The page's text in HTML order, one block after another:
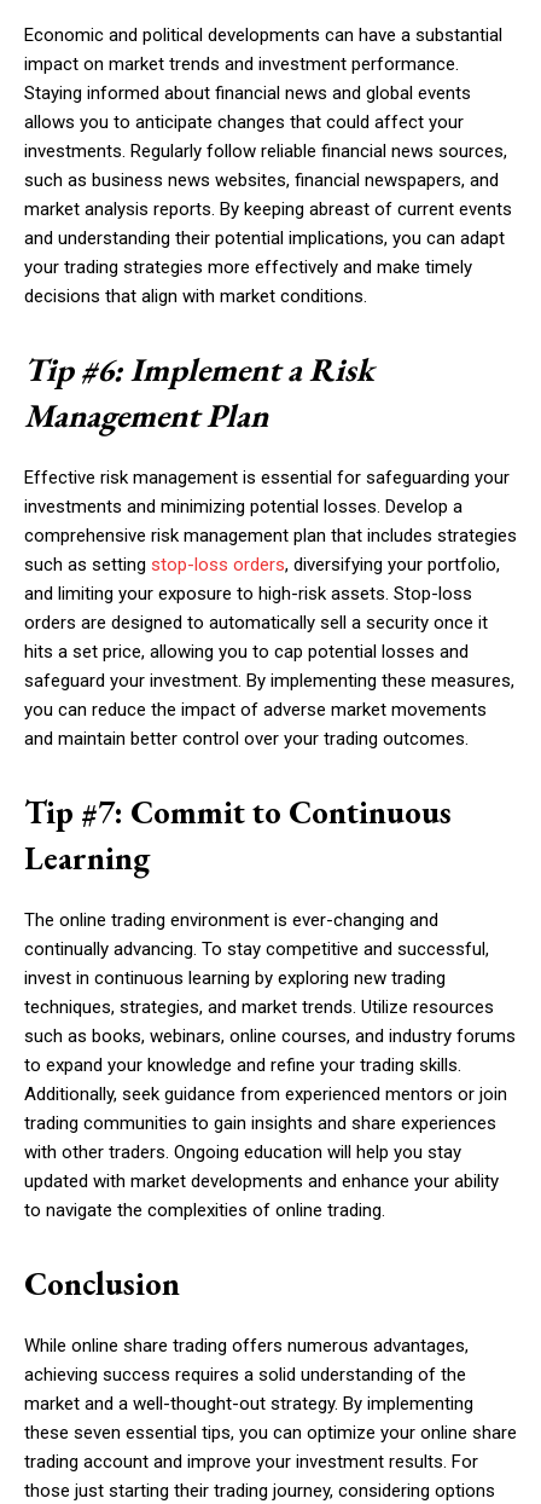
Economic and political developments can have a substantial
impact on market trends and investment performance.
Staying informed about financial news and global events
allows you to anticipate changes that could affect your
investments. Regularly follow reliable financial news sources,
such as business news websites, financial newspapers, and
market analysis reports. By keeping abreast of current events
and understanding their potential implications, you can adapt
your trading strategies more effectively and make timely
decisions that align with market conditions.
Tip #6: Implement a Risk
Management Plan
Effective risk management is essential for safeguarding your
investments and minimizing potential losses. Develop a
comprehensive risk management plan that includes strategies
such as setting stop-loss orders, diversifying your portfolio,
and limiting your exposure to high-risk assets. Stop-loss
orders are designed to automatically sell a security once it
hits a set price, allowing you to cap potential losses and
safeguard your investment. By implementing these measures,
you can reduce the impact of adverse market movements
and maintain better control over your trading outcomes.
Tip #7: Commit to Continuous
Learning
The online trading environment is ever-changing and
continually advancing. To stay competitive and successful,
invest in continuous learning by exploring new trading
techniques, strategies, and market trends. Utilize resources
such as books, webinars, online courses, and industry forums
to expand your knowledge and refine your trading skills.
Additionally, seek guidance from experienced mentors or join
trading communities to gain insights and share experiences
with other traders. Ongoing education will help you stay
updated with market developments and enhance your ability
to navigate the complexities of online trading.
Conclusion
While online share trading offers numerous advantages,
achieving success requires a solid understanding of the
market and a well-thought-out strategy. By implementing
these seven essential tips, you can optimize your online share
trading account and improve your investment results. For
those just starting their trading journey, considering options